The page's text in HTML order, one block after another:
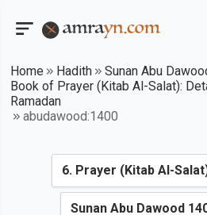
Home Hadith
Sunan Abu
Book of Prayer (Kitab Al-Salat):
Ramadan
abudawood:1400